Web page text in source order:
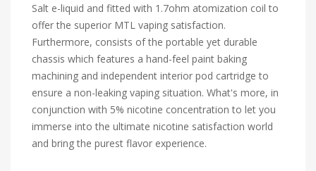
Salt e-liquid and fitted with 1.7ohm atomization coil to
offer the superior MTL vaping satisfaction.
Furthermore, consists of the portable yet durable
chassis which features a hand-feel paint baking
machining and independent interior pod cartridge to
ensure a non-leaking vaping situation. What's more, in
conjunction with 5% nicotine concentration to let you
immerse into the ultimate nicotine satisfaction world
and bring the purest flavor experience.